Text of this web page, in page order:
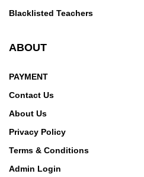
Blacklisted Teachers
ABOUT
PAYMENT
Contact Us
About Us
Privacy Policy
Terms & Conditions
Admin Login